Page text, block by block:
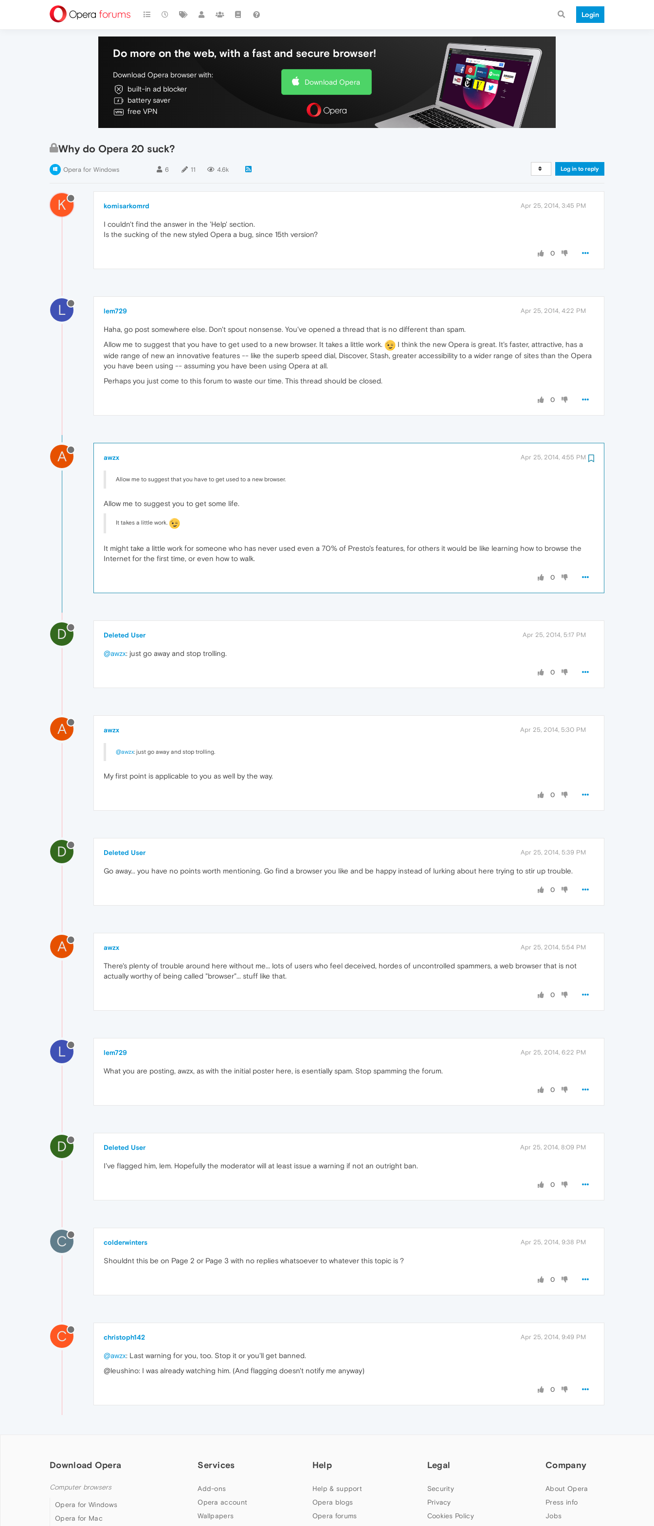
Login
Do more on the web, with a fast and secure browser!
Download Opera browser with:
built-in ad blocker
battery saver
free VPN
Download Opera
Why do Opera 20 suck?
Opera for Windows 6 11 4.6k Log in to reply
K komisarkomrd Apr 25, 2014, 3:45 PM
I couldn't find the answer in the 'Help' section.
Is the sucking of the new styled Opera a bug, since 15th version?
0
L lem729 Apr 25, 2014, 4:22 PM
Haha, go post somewhere else. Don't spout nonsense. You've opened a thread that is no different than spam.
Allow me to suggest that you have to get used to a new browser. It takes a little work.
I think the new Opera is great. It's faster, attractive, has a
wide range of new an innovative features -- like the superb speed dial, Discover, Stash, greater accessibility to a wider range of sites than the Opera
you have been using -- assuming you have been using Opera at all.
Perhaps you just come to this forum to waste our time. This thread should be closed.
0
A awzx Apr 25, 2014, 4:55 PM
Allow me to suggest that you have to get used to a new browser.
Allow me to suggest you to get some life.
It takes a little work.
It might take a little work for someone who has never used even a 70% of Presto's features, for others it would be like learning how to browse the
Internet for the first time, or even how to walk.
0
D Deleted User Apr 25, 2014, 5:17 PM
@awzx: just go away and stop trolling.
0
A awzx Apr 25, 2014, 5:30 PM
@awzx: just go away and stop trolling.
My first point is applicable to you as well by the way.
0
D Deleted User Apr 25, 2014, 5:39 PM
Go away... you have no points worth mentioning. Go find a browser you like and be happy instead of lurking about here trying to stir up trouble.
0
A awzx Apr 25, 2014, 5:54 PM
There's plenty of trouble around here without me... lots of users who feel deceived, hordes of uncontrolled spammers, a web browser that is not
actually worthy of being called "browser"... stuff like that.
0
L lem729 Apr 25, 2014, 6:22 PM
What you are posting, awzx, as with the initial poster here, is esentially spam. Stop spamming the forum.
0
D Deleted User Apr 25, 2014, 8:09 PM
I've flagged him, lem. Hopefully the moderator will at least issue a warning if not an outright ban.
0
C colderwinters Apr 25, 2014, 9:38 PM
Shouldnt this be on Page 2 or Page 3 with no replies whatsoever to whatever this topic is ?
0
C christoph142 Apr 25, 2014, 9:49 PM
@awzx: Last warning for you, too. Stop it or you'll get banned.
@leushino: I was already watching him. (And flagging doesn't notify me anyway)
0
Download Opera
Computer browsers
Opera for Windows
Opera for Mac
Services
Add-ons
Opera account
Wallpapers
Help
Help & support
Opera blogs
Opera forums
Legal
Security
Privacy
Cookies Policy
Company
About Opera
Press info
Jobs